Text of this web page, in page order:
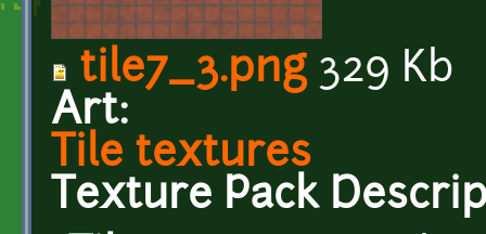
tile7_3.png329 Kb
Art:
Tile textures
Texture Pack